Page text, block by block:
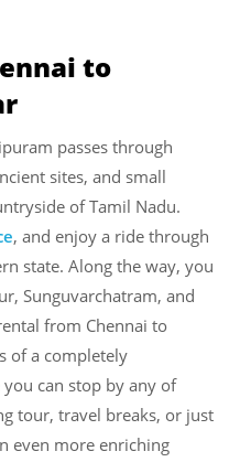
to
passes through
sites, and small
of Tamil Nadu.
, and enjoy a ride through
state. Along the way, you
Sunguvarchatram, and
from Chennai to
of a completely
can stop by any of
tour, travel breaks, or just
even more enriching